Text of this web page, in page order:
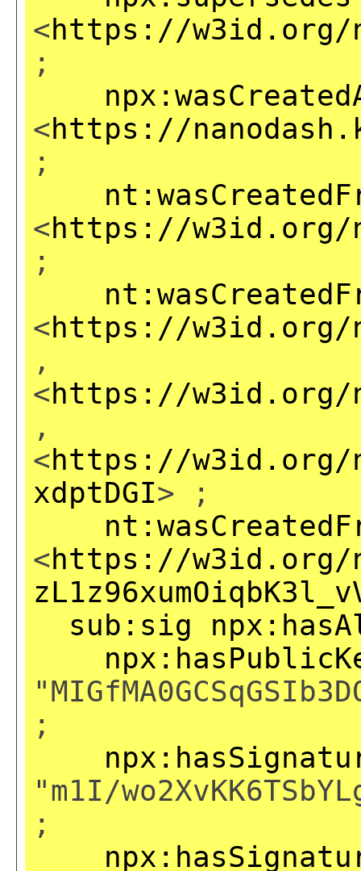
<https://w3id.org/np/
;
<https://
;
<https://w3id.org/np/
;
<https://w3id.org/
,
<https://w3id.org/np/
,
<https://w3id.org/np/
xdptDGI> ;
<https://w3id.org/
sub:sig
;
"m1I/
;